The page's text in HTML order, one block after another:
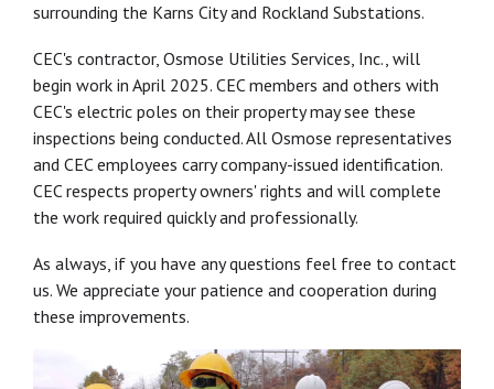
surrounding the Karns City and Rockland Substations.
CEC's contractor, Osmose Utilities Services, Inc., will
begin work in April 2025. CEC members and others with
CEC's electric poles on their property may see these
inspections being conducted. All Osmose representatives
and CEC employees carry company-issued identification.
CEC respects property owners' rights and will complete
the work required quickly and professionally.
As always, if you have any questions feel free to contact
us. We appreciate your patience and cooperation during
these improvements.